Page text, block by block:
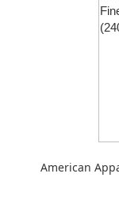
American